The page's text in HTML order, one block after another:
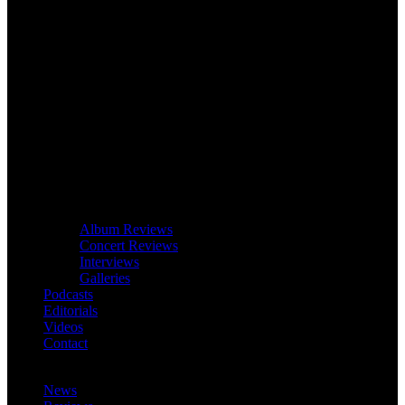
Album Reviews
Concert Reviews
Interviews
Galleries
Podcasts
Editorials
Videos
Contact
News